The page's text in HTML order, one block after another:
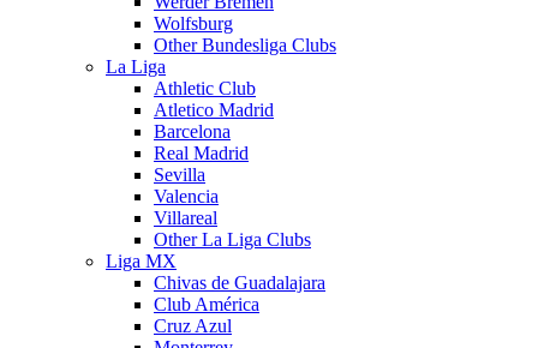
Wolfsburg
Other Bundesliga Clubs
La Liga
Athletic Club
Atletico Madrid
Barcelona
Real Madrid
Sevilla
Valencia
Villareal
Other La Liga Clubs
Liga MX
Chivas de Guadalajara
Club América
Cruz Azul